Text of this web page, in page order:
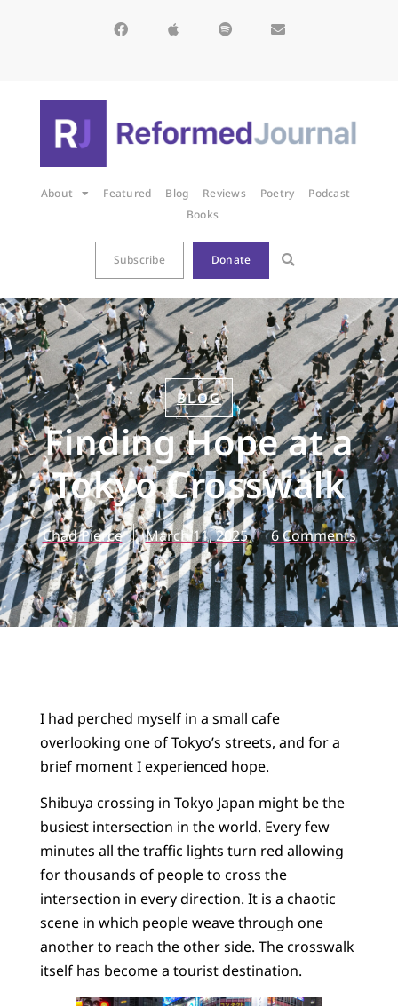
About Featured Blog Reviews Poetry
Podcast
Books
Subscribe Donate
BLOG
Finding Hope at a
Tokyo Crosswalk
Chad Pierce March 11, 2025 6 Comments
I had perched myself in a small cafe
overlooking one of Tokyo’s streets, and for a
brief moment I experienced hope.
Shibuya crossing in Tokyo Japan might be the
busiest intersection in the world. Every few
minutes all the traffic lights turn red allowing
for thousands of people to cross the
intersection in every direction. It is a chaotic
scene in which people weave through one
another to reach the other side. The crosswalk
itself has become a tourist destination.